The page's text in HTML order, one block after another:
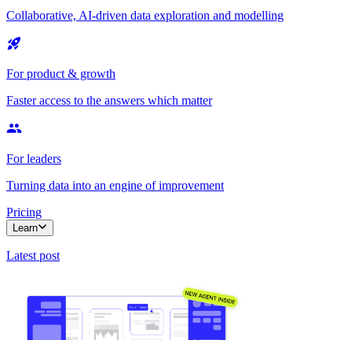
Collaborative, AI-driven data exploration and modelling
For product & growth
Faster access to the answers which matter
For leaders
Turning data into an engine of improvement
Pricing
Learn
Latest post